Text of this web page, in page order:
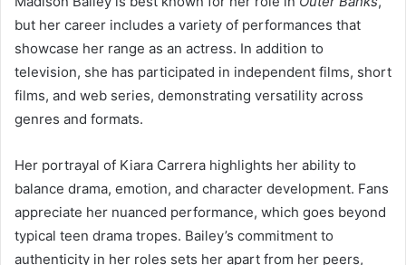
but her career includes a variety of performances that
showcase her range as an actress. In addition to
television, she has participated in independent films, short
films, and web series, demonstrating versatility across
genres and formats.
Her portrayal of Kiara Carrera highlights her ability to
balance drama, emotion, and character development. Fans
appreciate her nuanced performance, which goes beyond
typical teen drama tropes. Bailey’s commitment to
authenticity in her roles sets her apart from her peers,